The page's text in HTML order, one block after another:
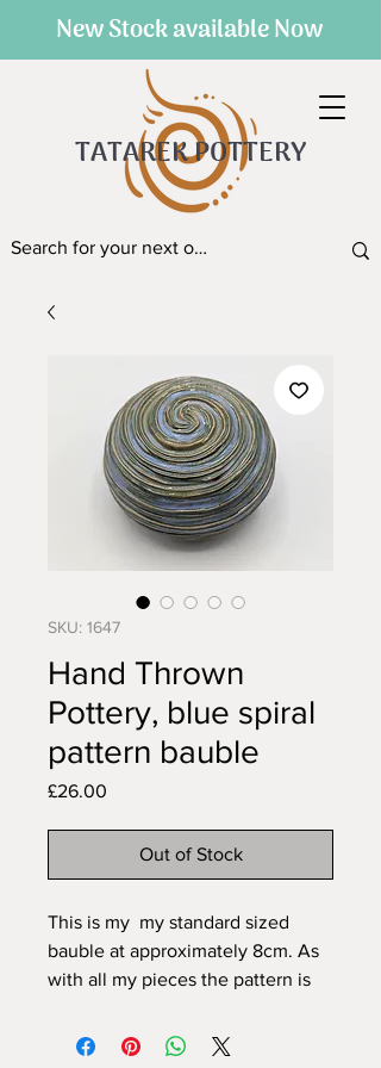
TATAREK POTTERY
New Stock available Now
SKU: 1647
Hand Thrown
Pottery, blue spiral
pattern bauble
£26.00
Out of Stock
This is my my standard sized
bauble at approximately 8cm. As
with all my pieces the pattern is
can never be exactly duplicated.